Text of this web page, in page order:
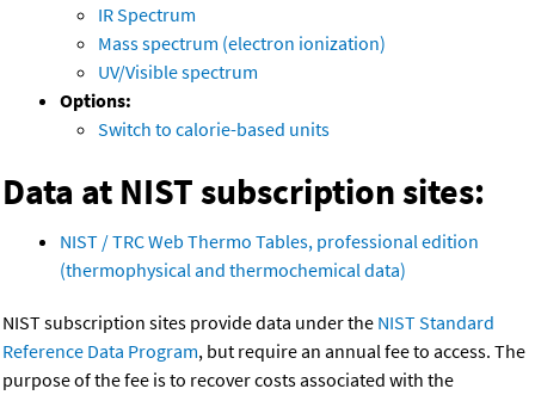
IR Spectrum
Mass spectrum (electron ionization)
UV/Visible spectrum
Options:
Switch to calorie-based units
Data at NIST subscription sites:
NIST / TRC Web Thermo Tables, professional edition
(thermophysical and thermochemical data)
NIST subscription sites provide data under the NIST Standard
Reference Data Program, but require an annual fee to access. The
purpose of the fee is to recover costs associated with the